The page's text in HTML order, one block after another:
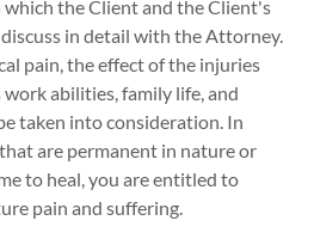
the Client and the Client's
in detail with the Attorney.
pain, the effect of the injuries
abilities, family life, and
taken into consideration. In
are permanent in nature or
to heal, you are entitled to
pain and suffering.